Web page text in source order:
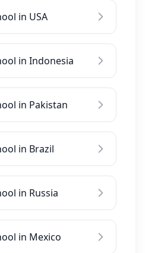
in USA
in Indonesia
in Pakistan
in Brazil
in Russia
in Mexico